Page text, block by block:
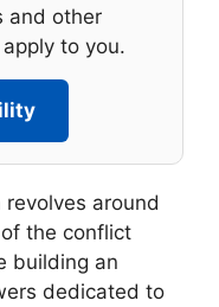
and other
to you.
revolves around
the conflict
building an
dedicated to